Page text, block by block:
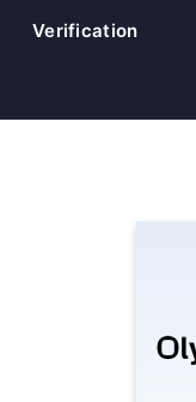
Verification